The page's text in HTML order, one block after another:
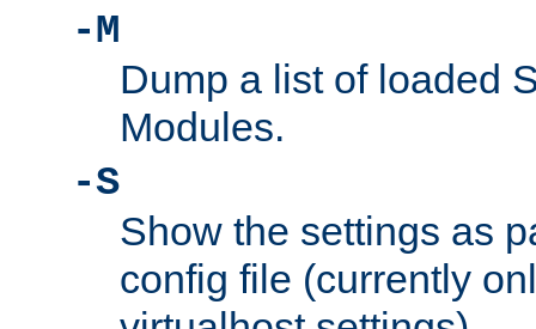
-M
Dump a list of loaded
Modules.
-S
Show the settings as
config file (currently